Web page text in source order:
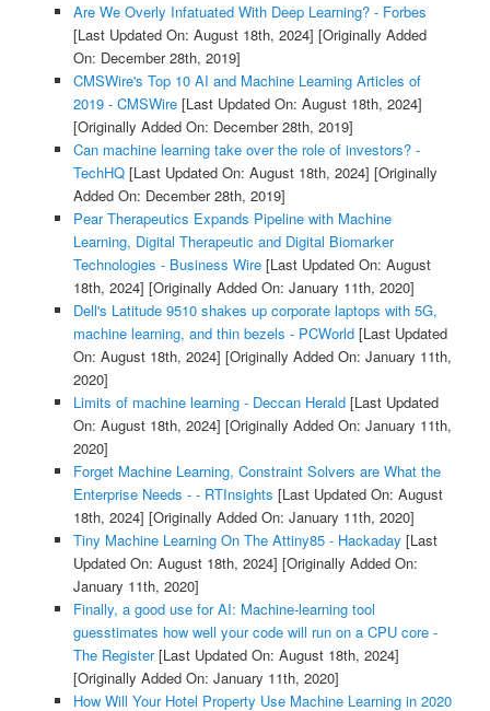
Are We Overly Infatuated With Deep Learning? - Forbes
[Last Updated On: August 18th, 2024] [Originally Added
On: December 28th, 2019]
CMSWire's Top 10 AI and Machine Learning Articles of
2019 - CMSWire[Last Updated On: August 18th, 2024]
[Originally Added On: December 28th, 2019]
Can machine learning take over the role of investors? -
TechHQ[Last Updated On: August 18th, 2024] [Originally
Added On: December 28th, 2019]
Pear Therapeutics Expands Pipeline with Machine
Learning, Digital Therapeutic and Digital Biomarker
Technologies - Business Wire[Last Updated On: August
18th, 2024] [Originally Added On: January 11th, 2020]
Dell's Latitude 9510 shakes up corporate laptops with 5G,
machine learning, and thin bezels - PCWorld[Last Updated
On: August 18th, 2024] [Originally Added On: January 11th,
2020]
Limits of machine learning - Deccan Herald[Last Updated
On: August 18th, 2024] [Originally Added On: January 11th,
2020]
Forget Machine Learning, Constraint Solvers are What the
Enterprise Needs - - RTInsights [Last Updated On: August
18th, 2024] [Originally Added On: January 11th, 2020]
Tiny Machine Learning On The Attiny85 - Hackaday [Last
Updated On: August 18th, 2024] [Originally Added On:
January 11th, 2020]
Finally, a good use for AI: Machine-learning tool
guesstimates how well your code will run on a CPU core -
The Register[Last Updated On: August 18th, 2024]
[Originally Added On: January 11th, 2020]
How Will Your Hotel Property Use Machine Learning in 2020